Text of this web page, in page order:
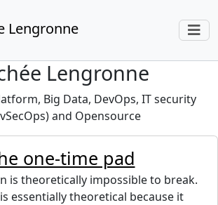
Lengronne
Lengronne
Big Data, DevOps, IT security
and Opensource
one-time pad
is theoretically impossible to break.
essentially theoretical because it